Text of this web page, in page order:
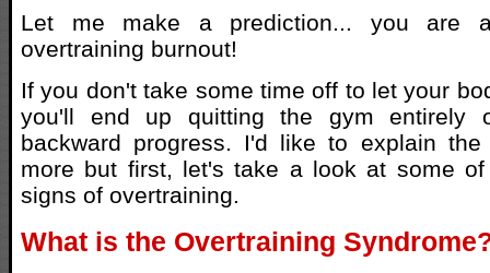
Let me make a prediction... you are
overtraining burnout!
If you don't take some time off to let your
you'll end up quitting the gym entirely
backward progress. I'd like to explain
more but first, let's take a look at some
signs of overtraining.
What is the Overtraining